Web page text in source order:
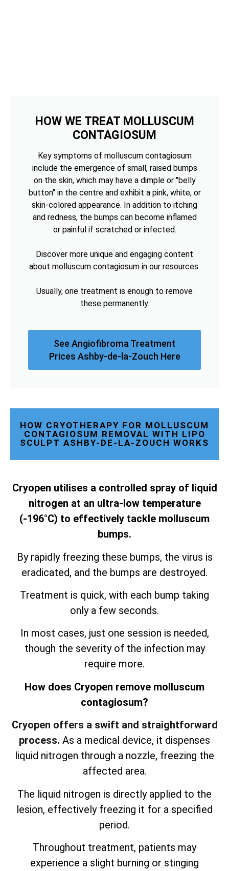
HOW WE TREAT MOLLUSCUM
CONTAGIOSUM
Key symptoms of molluscum contagiosum
include the emergence of small, raised bumps
on the skin, which may have a dimple or "belly
button" in the centre and exhibit a pink, white, or
skin-colored appearance. In addition to itching
and redness, the bumps can become inflamed
or painful if scratched or infected.
Discover more unique and engaging content
about molluscum contagiosum in our resources.
Usually, one treatment is enough to remove
these permanently.
See Angiofibroma Treatment
Prices Ashby-de-la-Zouch Here
HOW CRYOTHERAPY FOR MOLLUSCUM
CONTAGIOSUM REMOVAL WITH LIPO
SCULPT ASHBY-DE-LA-ZOUCH WORKS
Cryopen utilises a controlled spray of liquid
nitrogen at an ultra-low temperature
(-196°C) to effectively tackle molluscum
bumps.
By rapidly freezing these bumps, the virus is
eradicated, and the bumps are destroyed.
Treatment is quick, with each bump taking
only a few seconds.
In most cases, just one session is needed,
though the severity of the infection may
require more.
How does Cryopen remove molluscum
contagiosum?
Cryopen offers a swift and straightforward
process. As a medical device, it dispenses
liquid nitrogen through a nozzle, freezing the
affected area.
The liquid nitrogen is directly applied to the
lesion, effectively freezing it for a specified
period.
Throughout treatment, patients may
experience a slight burning or stinging